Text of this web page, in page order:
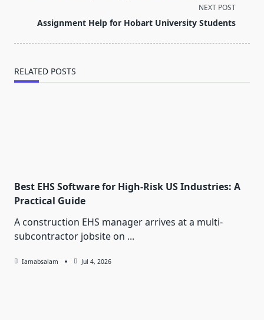
screen-
text">Page</span>
NEXT POST
Assignment Help for Hobart University Students
RELATED POSTS
Best EHS Software for High-Risk US Industries: A
Practical Guide
A construction EHS manager arrives at a multi-
subcontractor jobsite on ...
Iamabsalam Jul 4, 2026